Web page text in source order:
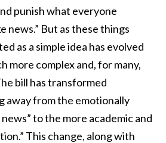
punish what everyone
news.” But as these things
as a simple idea has evolved
more complex and, for many,
bill has transformed
away from the emotionally
to the more academic and
This change, along with